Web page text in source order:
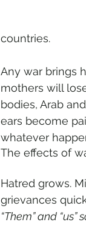
countries.
Any war brings
mothers will
bodies, Arab
ears become
whatever
The effects of
Hatred grows.
grievances
“Them” and